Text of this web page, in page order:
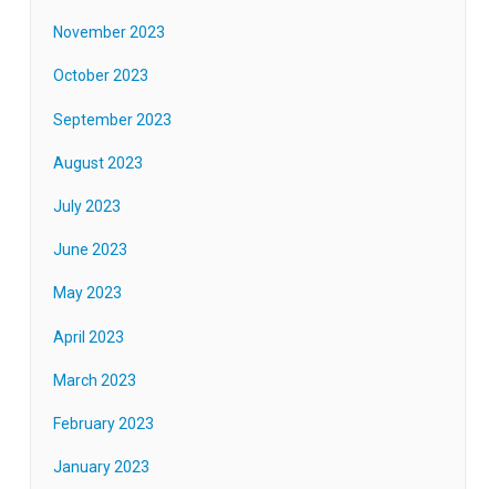
November 2023
October 2023
September 2023
August 2023
July 2023
June 2023
May 2023
April 2023
March 2023
February 2023
January 2023